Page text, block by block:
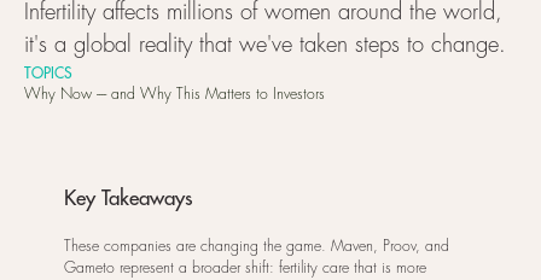
Infertility affects millions of women around the world,
it's a global reality that we've taken steps to change.
TOPICS
Why Now ---- and Why This Matters to Investors
Key Takeaways
These companies are changing the game. Maven, Proov, and
Gameto represent a broader shift: fertility care that is more